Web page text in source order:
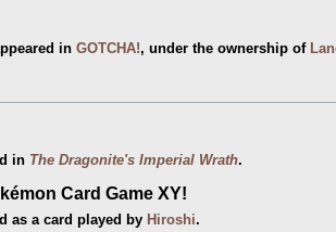
in GOTCHA!, under the ownership of
in The Dragonite's Imperial Wrath.
Card Game XY!
as a card played by Hiroshi.